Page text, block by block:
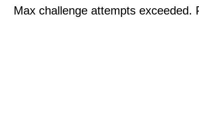
Max challenge attempts